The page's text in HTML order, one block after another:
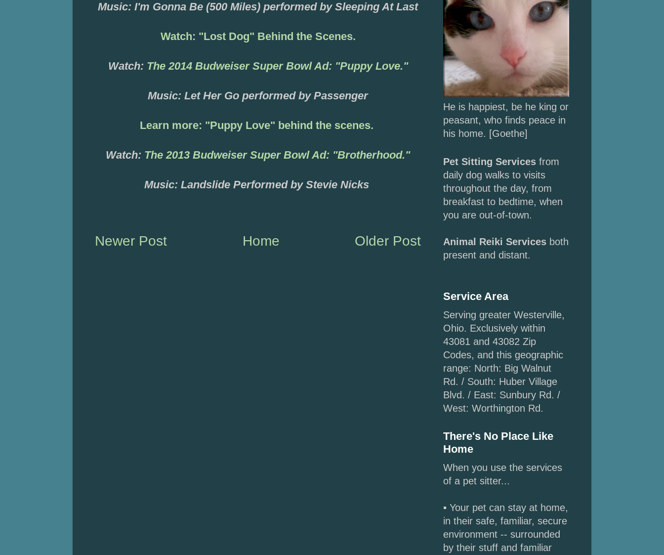
Music: I'm Gonna Be (500 Miles) performed by Sleeping At Last
Watch: "Lost Dog" Behind the Scenes.
Watch: The 2014 Budweiser Super Bowl Ad: "Puppy Love."
Music: LetHer Go performed by Passenger
Learn more: "Puppy Love" behind the scenes.
Watch: The 2013 Budweiser Super Bowl Ad: "Brotherhood."
Music: Landslide Performed by Stevie Nicks
Newer Post Older Post
Home
He is happiest, be he king or
peasant, who finds peace in
his home. [Goethe]
Pet Sitting Services from
daily dog walks to visits
throughout the day, from
breakfast to bedtime, when
you are out-of-town.
Animal Reiki Services both
present and distant.
Service Area
Serving greater Westerville,
Ohio. Exclusively within
43081 and 43082 Zip
Codes, and this geographic
range: North: Big Walnut
Rd. / South: Huber Village
Blvd. / East: Sunbury Rd. /
West: Worthington Rd.
There's No Place Like
Home
When you use the services
of a pet sitter...
▪ Your pet can stay at home,
in their safe, familiar, secure
environment -- surrounded
by their stuff and familiar